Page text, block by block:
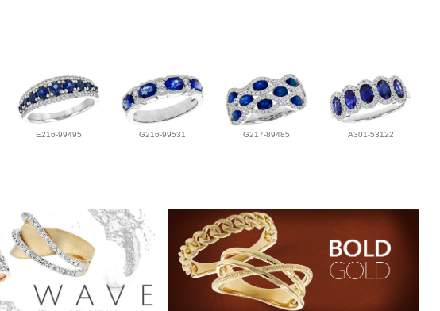
E216-99495 G216-99531 G217-89485 A301-53122